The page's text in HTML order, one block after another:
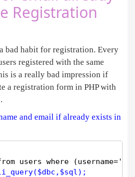
Registration
bad habit for registration. Every
registered with the same
is a really bad impression if
a registration form in PHP with
and email if already exists in
users where
($dbc , $sql );